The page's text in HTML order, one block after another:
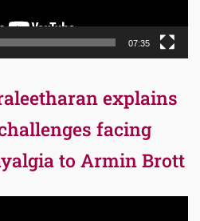
07:35
explains
facing
to Armin Brott